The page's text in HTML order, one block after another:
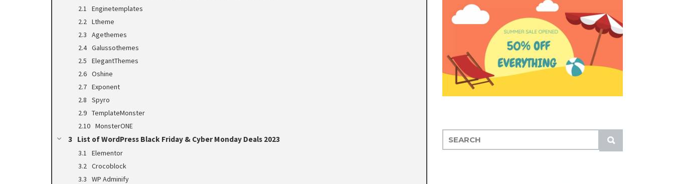
Enginetemplates
Ltheme
Agethemes
Galussothemes
ElegantThemes
Oshine
Exponent
Spyro
TemplateMonster
MonsterONE
List of WordPress Black Friday & Cyber Monday Deals 2023
Elementor
Crocoblock
WP Adminify
S
U
E